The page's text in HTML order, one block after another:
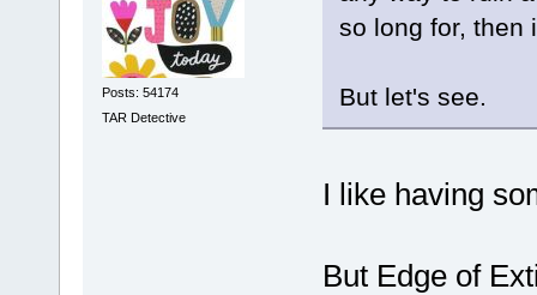
Posts: 54174
TAR Detective
so long for, then
But let's see.
I like having
But Edge of